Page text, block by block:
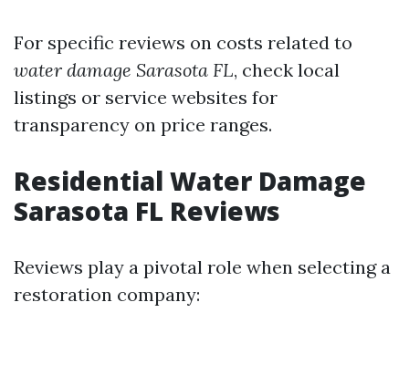
For specific reviews on costs related to
water damage Sarasota FL, check local
listings or service websites for
transparency on price ranges.
Residential Water Damage
Sarasota FL Reviews
Reviews play a pivotal role when selecting a
restoration company: